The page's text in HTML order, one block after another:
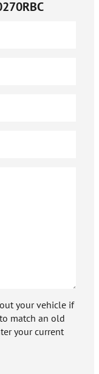
your vehicle if
match an old
your current